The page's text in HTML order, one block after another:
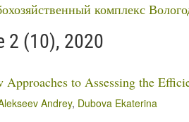
комплекс
2 (10), 2020
Approaches to Assessing the
Andrey, Dubova Ekaterina